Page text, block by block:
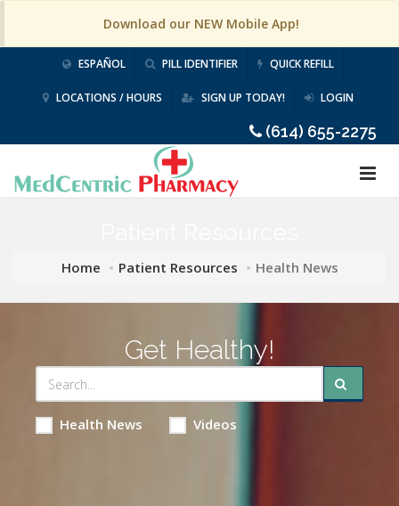
Download our NEW Mobile App!
ESPAÑOL PILL IDENTIFIER QUICK REFILL
LOCATIONS / HOURS SIGN UP TODAY! LOGIN
(614) 655-2275
Home Patient Resources Health News
Get Healthy!
Health News Videos